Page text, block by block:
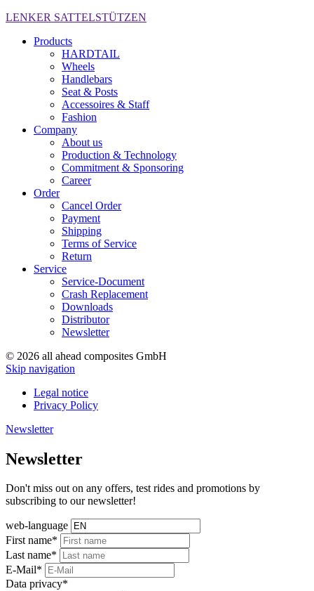
LENKER SATTELSTÜTZEN
Products
HARDTAIL
Wheels
Handlebars
Seat & Posts
Accessoires & Staff
Fashion
Company
About us
Production & Technology
Commitment & Sponsoring
Career
Order
Cancel Order
Payment
Shipping
Terms of Service
Return
Service
Service-Document
Crash Replacement
Downloads
Distributor
Newsletter
© 2026 all ahead composites GmbH
Skip navigation
Legal notice
Privacy Policy
Newsletter
Newsletter
Don't miss out on any offers, test rides and promotions by
subscribing to our newsletter!
web-language
First name*
Last name*
E-Mail*
Data privacy*